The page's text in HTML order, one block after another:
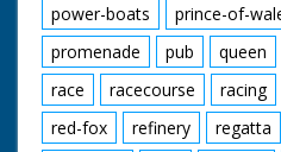
power-boats
prince-of-
promenade
pub queen
race
racecourse racing
red-fox
refinery regatta